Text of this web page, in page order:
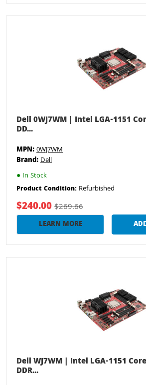
Dell 0WJ7WM | Intel LGA-1151
DD...
MPN:0WJ7WM
Brand:Dell
● In Stock
Product Condition: Refurbished
$240.00$269.66
LEARN MORE
Dell WJ7WM | Intel LGA-1151
DDR...